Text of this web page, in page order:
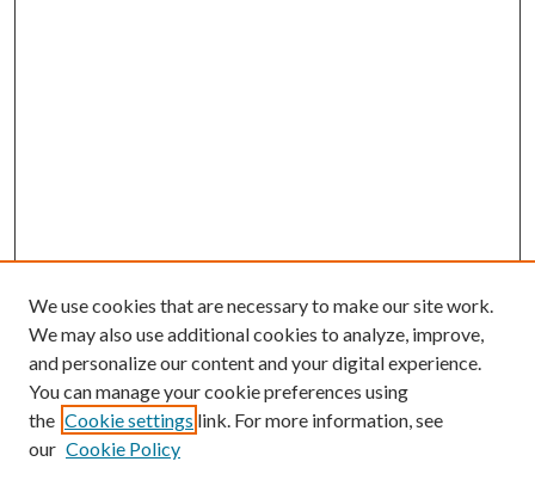
We use cookies that are necessary to make our site work.
We may also use additional cookies to analyze, improve,
and personalize our content and your digital experience.
You can manage your cookie preferences using
the Cookie settings link. For more information, see
our Cookie Policy